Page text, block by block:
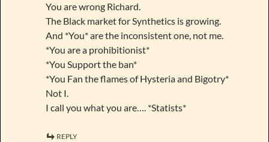
You are wrong Richard.
The Black market for Synthetics is growing.
And *You* are the inconsistent one, not me.
*You are a prohibitionist*
*You Support the ban*
*You Fan the flames of Hysteria and Bigotry*
Not I.
I call you what you are…. *Statists*
REPLY